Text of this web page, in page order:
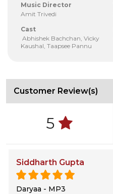
Music Director
Amit Trivedi
Cast
Abhishek Bachchan, Vicky
Kaushal, Taapsee Pannu
Customer Review(s)
5
Siddharth Gupta
Daryaa - MP3